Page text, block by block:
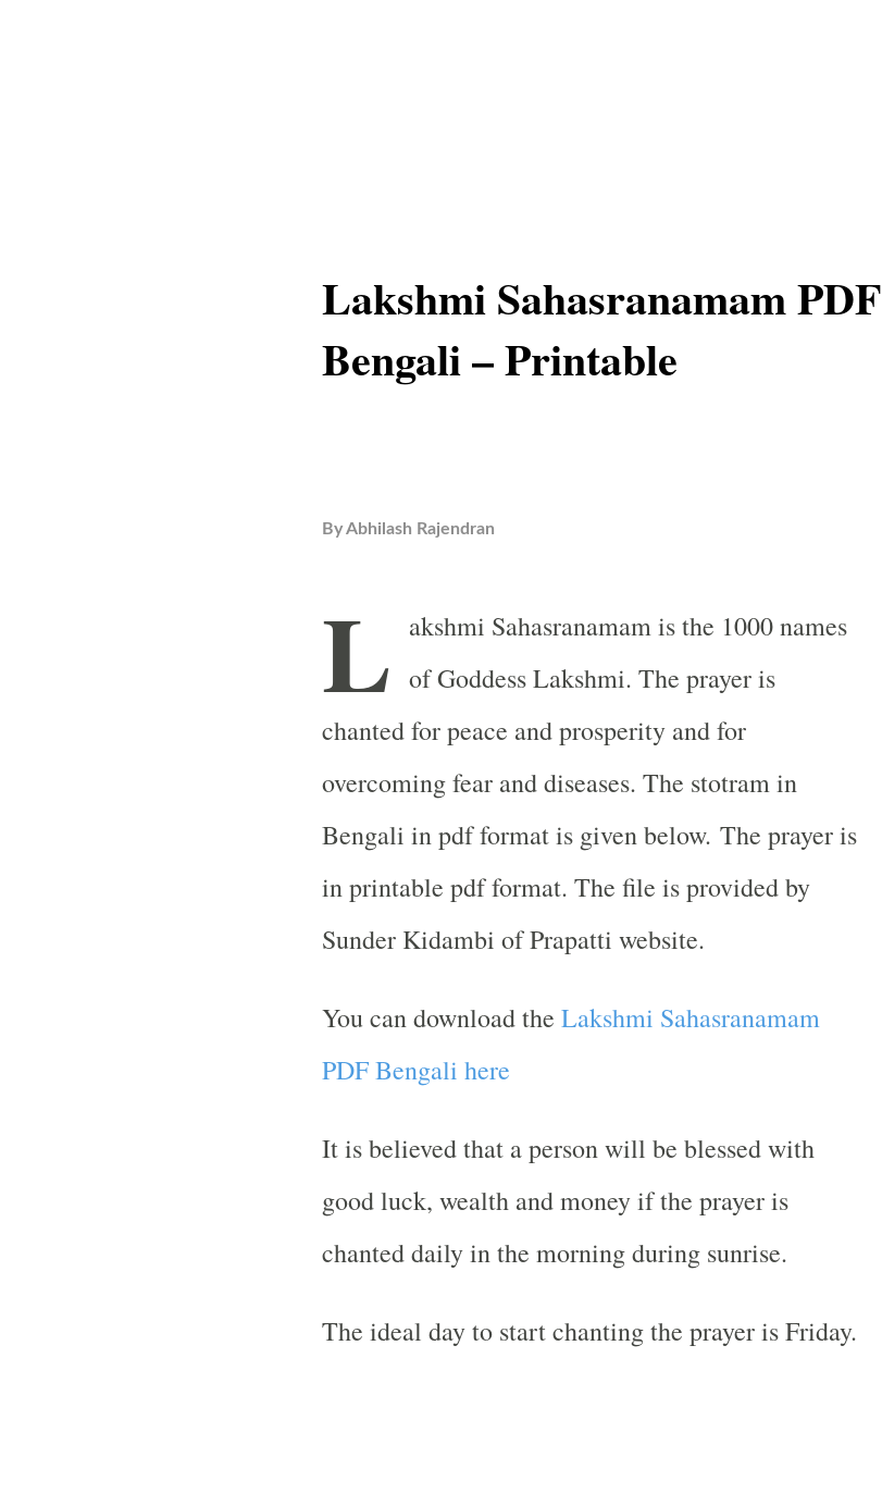
Lakshmi Sahasranamam PDF
Bengali – Printable
ByAbhilash Rajendran
L akshmi Sahasranamam is the 1000 names
of Goddess Lakshmi. The prayer is
chanted for peace and prosperity and for
overcoming fear and diseases. The stotram in
Bengali in pdf format is given below. The prayer is
in printable pdf format. The file is provided by
Sunder Kidambi of Prapatti website.
You can download the Lakshmi Sahasranamam
PDF Bengali here
It is believed that a person will be blessed with
good luck, wealth and money if the prayer is
chanted daily in the morning during sunrise.
The ideal day to start chanting the prayer is Friday.